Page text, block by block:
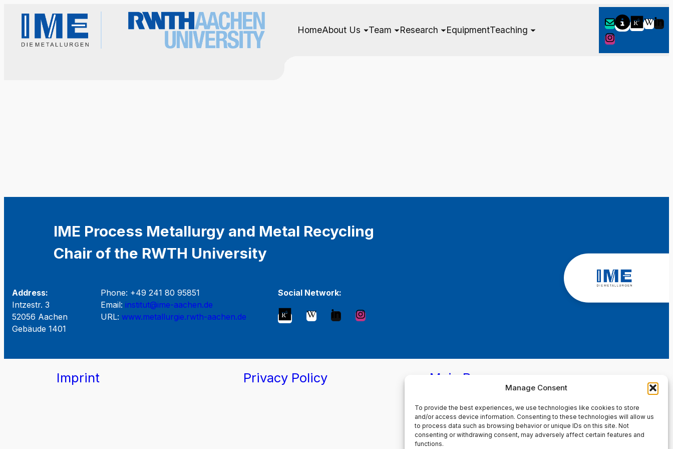
Manage Consent
To provide the best experiences, we use technologies like cookies to store
and/or access device information. Consenting to these technologies will allow us
to process data such as browsing behavior or unique IDs on this site. Not
consenting or withdrawing consent, may adversely affect certain features and
functions.
HomeAbout Us Team Research EquipmentTeaching
IME Process Metallurgy and Metal Recycling
Chair of the RWTH University
Address:
Intzestr. 3
52056 Aachen
Gebäude 1401
Phone: +49 241 80 95851
Email: institut@ime-aachen.de
URL: www.metallurgie.rwth-aachen.de
Social Network:
Imprint Privacy Policy Main Page